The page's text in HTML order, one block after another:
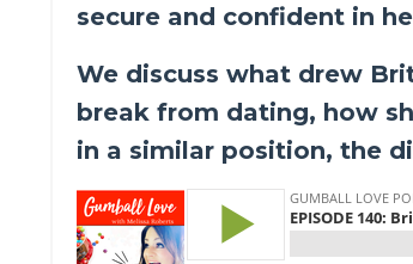
secure and confident in
We discuss what drew
break from dating, how
in a similar position, the